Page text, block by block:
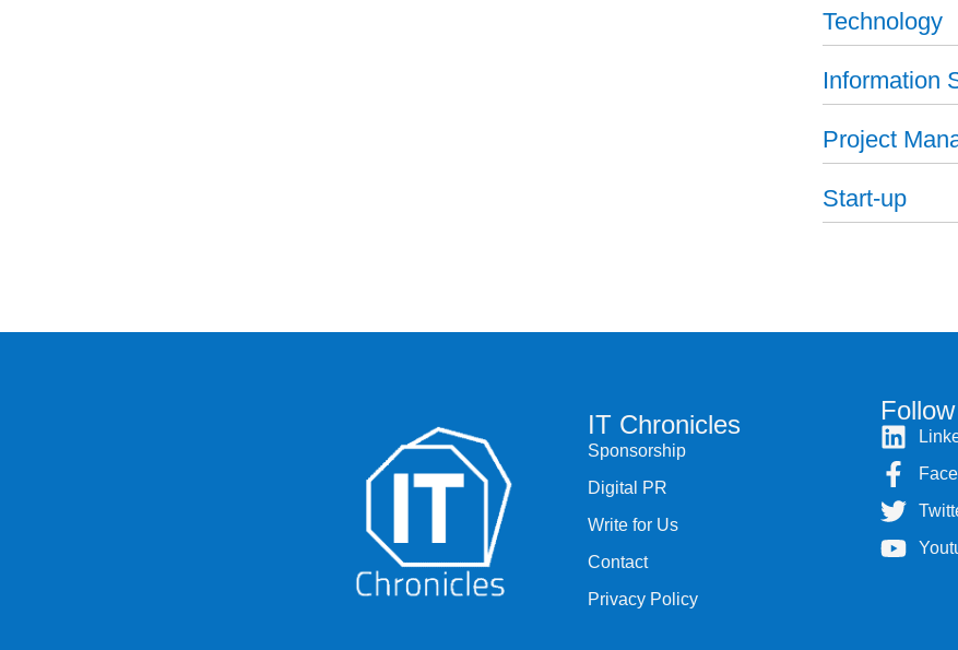
Technology
Information
Project
Start-up
IT Chronicles
Sponsorship
Digital PR
Write for Us
Contact
Privacy Policy